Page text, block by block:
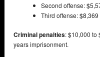
Second offense:
Third offense:
Criminal penalties: $10,000 to
years imprisonment.